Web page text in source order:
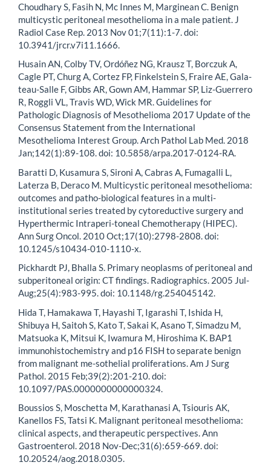
Choudhary S, Fasih N, Mc Innes M, Marginean C. Benign
multicystic peritoneal mesothelioma in a male patient. J
Radiol Case Rep. 2013 Nov 01;7(11):1-7. doi:
10.3941/jrcr.v7i11.1666.
Husain AN, Colby TV, Ordóñez NG, Krausz T, Borczuk A,
Cagle PT, Churg A, Cortez FP, Finkelstein S, Fraire AE, Gala-
teau-Salle F, Gibbs AR, Gown AM, Hammar SP, Liz-Guerrero
R, Roggli VL, Travis WD, Wick MR. Guidelines for
Pathologic Diagnosis of Mesothelioma 2017 Update of the
Consensus Statement from the International
Mesothelioma Interest Group. Arch Pathol Lab Med. 2018
Jan;142(1):89-108. doi: 10.5858/arpa.2017-0124-RA.
Baratti D, Kusamura S, Sironi A, Cabras A, Fumagalli L,
Laterza B, Deraco M. Multicystic peritoneal mesothelioma:
outcomes and patho-biological features in a multi-
institutional series treated by cytoreductive surgery and
Hyperthermic Intraperi-toneal Chemotherapy (HIPEC).
Ann Surg Oncol. 2010 Oct;17(10):2798-2808. doi:
10.1245/s10434-010-1110-x.
Pickhardt PJ, Bhalla S. Primary neoplasms of peritoneal and
subperitoneal origin: CT findings. Radiographics. 2005 Jul-
Aug;25(4):983-995. doi: 10.1148/rg.254045142.
Hida T, Hamakawa T, Hayashi T, Igarashi T, Ishida H,
Shibuya H, Saitoh S, Kato T, Sakai K, Asano T, Simadzu M,
Matsuoka K, Mitsui K, Iwamura M, Hiroshima K. BAP1
immunohistochemistry and p16 FISH to separate benign
from malignant me-sothelial proliferations. Am J Surg
Pathol. 2015 Feb;39(2):201-210. doi:
10.1097/PAS.0000000000000324.
Boussios S, Moschetta M, Karathanasi A, Tsiouris AK,
Kanellos FS, Tatsi K. Malignant peritoneal mesothelioma:
clinical aspects, and therapeutic perspectives. Ann
Gastroenterol. 2018 Nov-Dec;31(6):659-669. doi:
10.20524/aog.2018.0305.